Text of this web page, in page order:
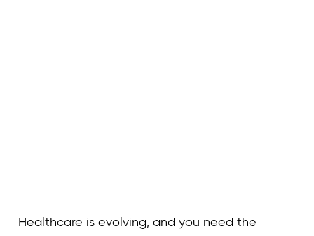
Healthcare is evolving, and you need the